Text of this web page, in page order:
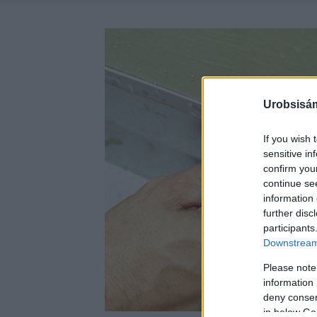
If you wish
sensitive
confirm
continue
information
further
Please
information
deny
in below